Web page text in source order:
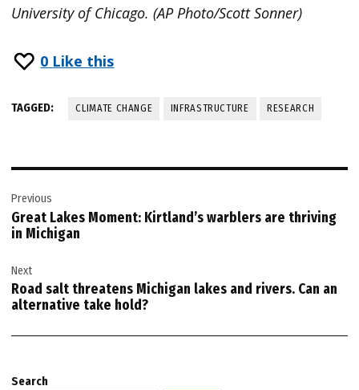
University of Chicago. (AP Photo/Scott Sonner)
0 Like this
TAGGED: CLIMATE CHANGE INFRASTRUCTURE RESEARCH
navigation
Previous
Great Lakes Moment: Kirtland’s warblers are thriving
in Michigan
Next
Road salt threatens Michigan lakes and rivers. Can an
alternative take hold?
Search